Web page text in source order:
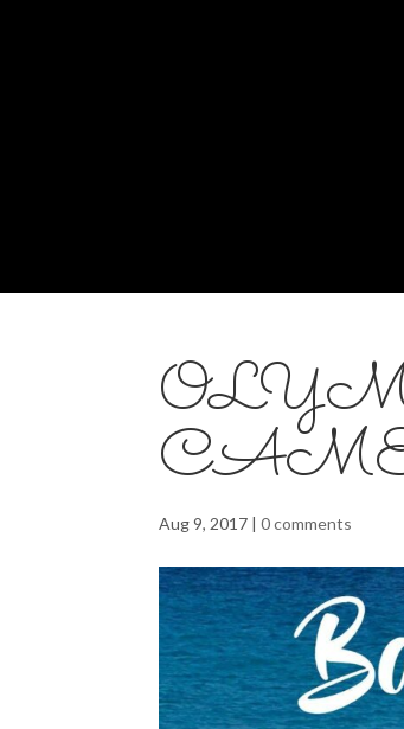
Aug 9, 2017 |0 comments